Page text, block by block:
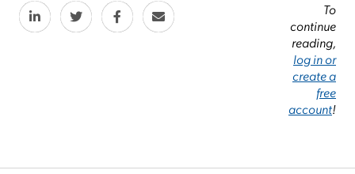
To
continue
reading,
log in or
create a
free
account!